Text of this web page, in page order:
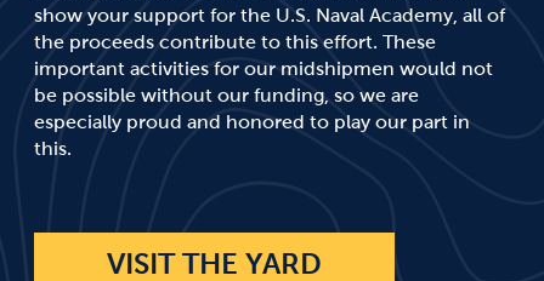
show your support for the U.S. Naval Academy, all of
the proceeds contribute to this effort. These
important activities for our midshipmen would not
be possible without our funding, so we are
especially proud and honored to play our part in
this.
VISIT THE YARD